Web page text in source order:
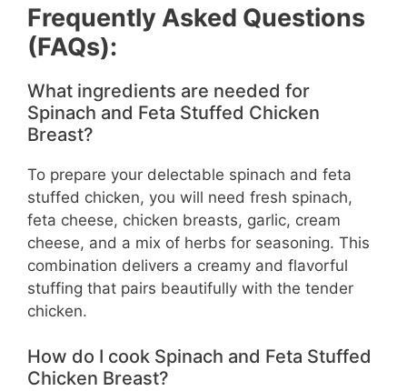
Frequently Asked Questions
(FAQs):
What ingredients are needed for
Spinach and Feta Stuffed Chicken
Breast?
To prepare your delectable spinach and feta
stuffed chicken, you will need fresh spinach,
feta cheese, chicken breasts, garlic, cream
cheese, and a mix of herbs for seasoning. This
combination delivers a creamy and flavorful
stuffing that pairs beautifully with the tender
chicken.
How do I cook Spinach and Feta Stuffed
Chicken Breast?